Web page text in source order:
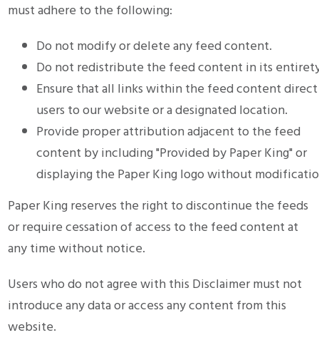
must adhere to the following:
Do not modify or delete any feed content.
Do not redistribute the feed content in its
Ensure that all links within the feed content direct
users to our website or a designated location.
Provide proper attribution adjacent to the feed
content by including "Provided by Paper King" or
displaying the Paper King logo without
Paper King reserves the right to discontinue the feeds
or require cessation of access to the feed content at
any time without notice.
Users who do not agree with this Disclaimer must not
introduce any data or access any content from this
website.